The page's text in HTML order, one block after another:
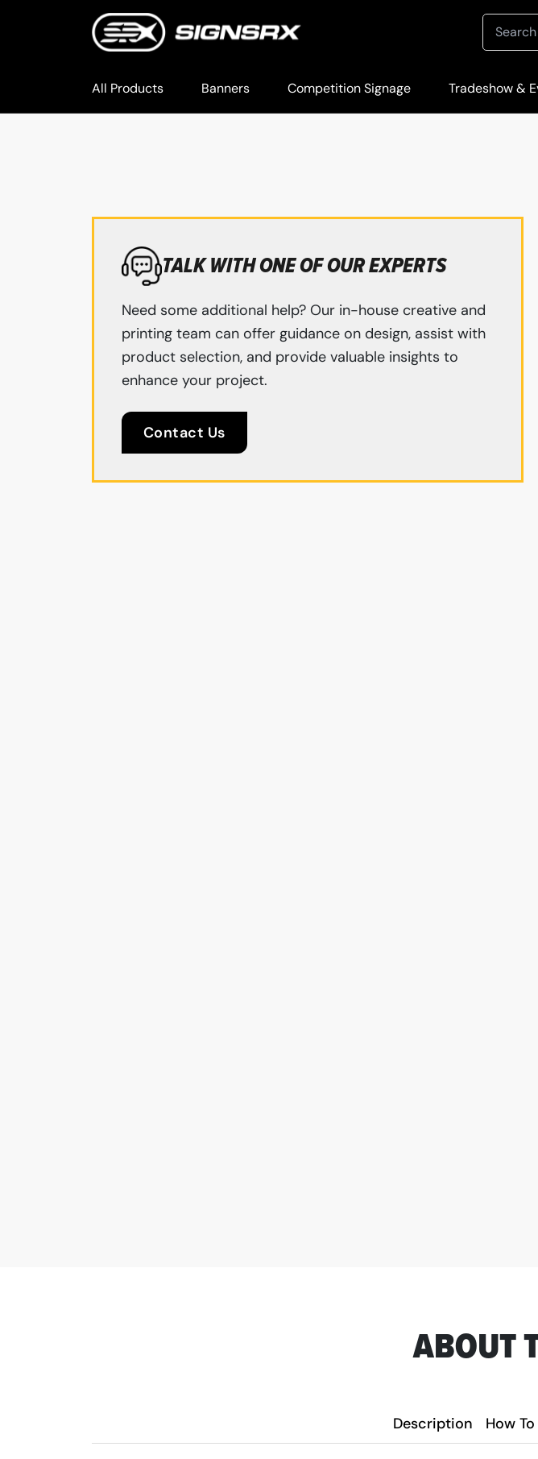
All Products Banners Competition Signage Tradeshow &
TALK WITH ONE OF OUR EXPERTS
Need some additional help? Our in-house creative and
printing team can offer guidance on design, assist with
product selection, and provide valuable insights to
enhance your project.
Contact Us
ABOUT
Description How